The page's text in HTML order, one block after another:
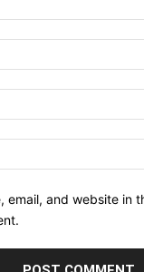
email, and website in